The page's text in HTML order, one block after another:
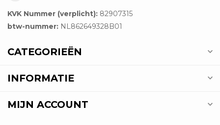
KVK Nummer (verplicht): 82907315
btw-nummer: NL862649328B01
CATEGORIEËN
INFORMATIE
MIJN ACCOUNT